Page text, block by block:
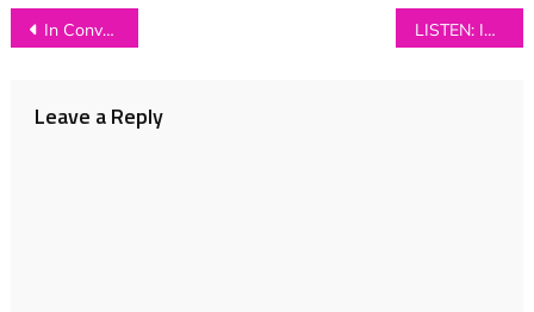
Post
In Conversation with…PLAZA LISTEN: ISLAND – ‘Come With Me’
Leave a Reply